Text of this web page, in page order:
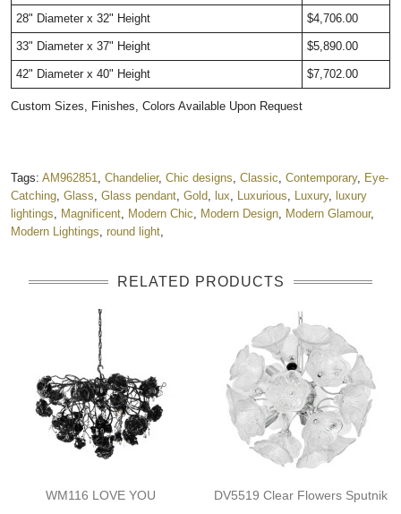
28" Diameter x 32" Height $4,706.00
33" Diameter x 37" Height $5,890.00
42" Diameter x 40" Height $7,702.00
Custom Sizes, Finishes, Colors Available Upon Request
Tags: AM962851 Chandelier, Chic designs Classic Contemporary, Eye-
Catching Glass Glass pendant Gold lux Luxurious Luxury,
luxury
lightings
Magnificent Modern Chic Modern Design Modern Glamour,
Modern Lightings round light
RELATED PRODUCTS
WM116 LOVE YOU DV5519 Clear Flowers Sputnik